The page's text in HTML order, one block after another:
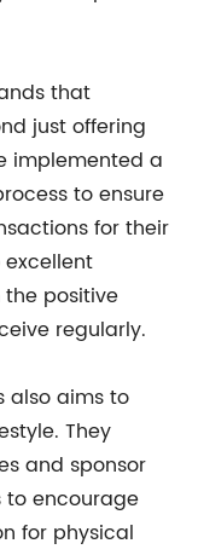
that
just offering
implemented a
to ensure
for their
positive
regularly.
also aims to
They
and sponsor
to encourage
for physical